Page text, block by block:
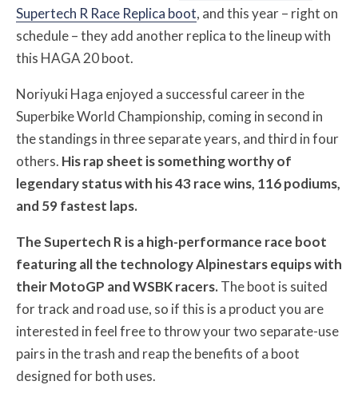
Supertech R Race Replica boot, and this year – right on
schedule – they add another replica to the lineup with
this HAGA 20 boot.
Noriyuki Haga enjoyed a successful career in the
Superbike World Championship, coming in second in
the standings in three separate years, and third in four
others. His rap sheet is something worthy of
legendary status with his 43 race wins, 116 podiums,
and 59 fastest laps.
The Supertech R is a high-performance race boot
featuring all the technology Alpinestars equips with
their MotoGP and WSBK racers.The boot is suited
for track and road use, so if this is a product you are
interested in feel free to throw your two separate-use
pairs in the trash and reap the benefits of a boot
designed for both uses.